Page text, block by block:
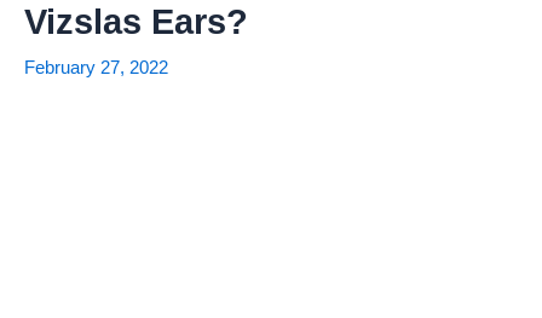
Vizslas Ears?
February 27, 2022